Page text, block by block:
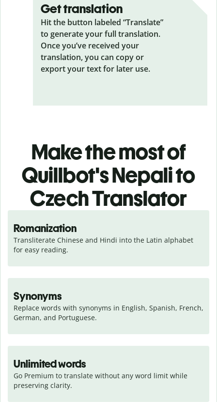
Get translation
Hit the button labeled “Translate”
to generate your full translation.
Once you’ve received your
translation, you can copy or
export your text for later use.
Make the most of
Quillbot's Nepali to
Czech Translator
Romanization
Transliterate Chinese and Hindi into the Latin alphabet
for easy reading.
Synonyms
Replace words with synonyms in English, Spanish, French,
German, and Portuguese.
Unlimited words
Go Premium to translate without any word limit while
preserving clarity.